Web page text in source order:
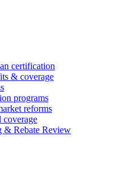
certification
& coverage
programs
reforms
coverage
& Rebate Review